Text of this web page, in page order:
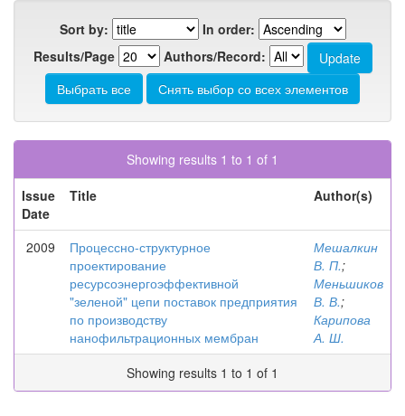
Sort by:
In order:
Results/Page
Authors/Record:
Showing results 1 to 1 of 1
Issue
Date
Title Author(s)
2009
Процессно-структурное
проектирование
ресурсоэнергоэффективной
"зеленой" цепи поставок предприятия
по производству
нанофильтрационных мембран
Мешалкин
В. П.;
Меньшиков
В. В.;
Карипова
А. Ш.
Showing results 1 to 1 of 1